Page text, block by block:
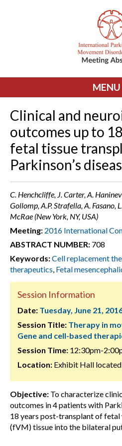
MENU
Clinical and
outcomes up to
fetal tissue
Parkinson’s
C. Henchcliffe, J. Carter, A.
Gollomp, A.P. Strafella, A. Fasano,
McRae (New York, NY, USA)
Meeting: 2016 International
ABSTRACT NUMBER: 708
Keywords:Cell replacement
therapeutics, Fetal
Session Information
Date: Tuesday, June 21,
Session Title: Therapy in
Gene and cell-based
Session Time: 12:30pm-
Location: Exhibit Hall located
Objective: To characterize
outcomes in 4 patients with
18 years post-transplant of fetal
(fVM) tissue into the bilateral